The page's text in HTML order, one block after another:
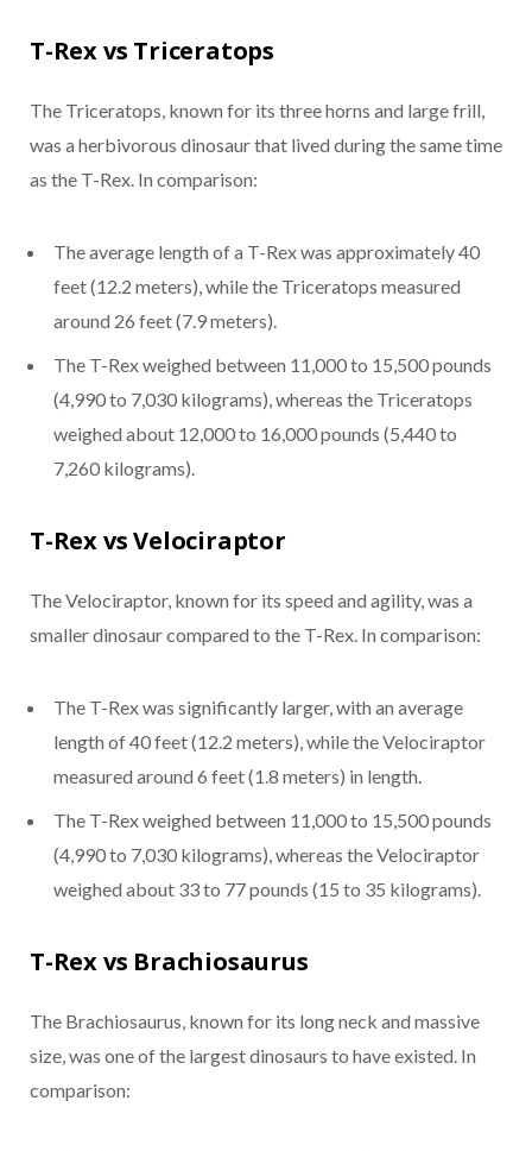
T-Rex vs Triceratops
The Triceratops, known for its three horns and large frill,
was a herbivorous dinosaur that lived during the same time
as the T-Rex. In comparison:
The average length of a T-Rex was approximately 40
feet (12.2 meters), while the Triceratops measured
around 26 feet (7.9 meters).
The T-Rex weighed between 11,000 to 15,500 pounds
(4,990 to 7,030 kilograms), whereas the Triceratops
weighed about 12,000 to 16,000 pounds (5,440 to
7,260 kilograms).
T-Rex vs Velociraptor
The Velociraptor, known for its speed and agility, was a
smaller dinosaur compared to the T-Rex. In comparison:
The T-Rex was significantly larger, with an average
length of 40 feet (12.2 meters), while the Velociraptor
measured around 6 feet (1.8 meters) in length.
The T-Rex weighed between 11,000 to 15,500 pounds
(4,990 to 7,030 kilograms), whereas the Velociraptor
weighed about 33 to 77 pounds (15 to 35 kilograms).
T-Rex vs Brachiosaurus
The Brachiosaurus, known for its long neck and massive
size, was one of the largest dinosaurs to have existed. In
comparison: